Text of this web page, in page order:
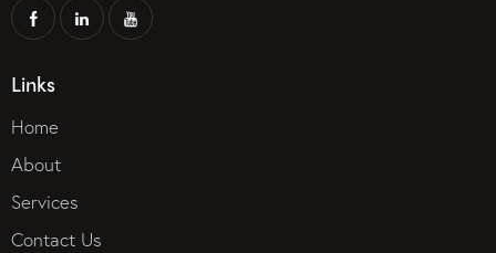
Links
Home
About
Services
Contact Us